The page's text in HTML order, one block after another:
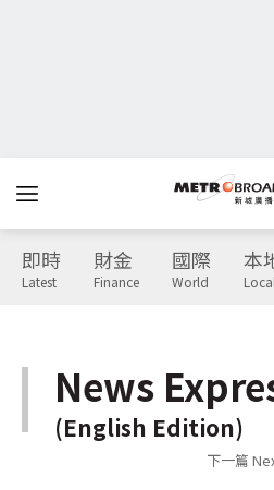
即時
Latest
財金
Finance
國際
World
本
Local
News
(English Edition)
下一篇